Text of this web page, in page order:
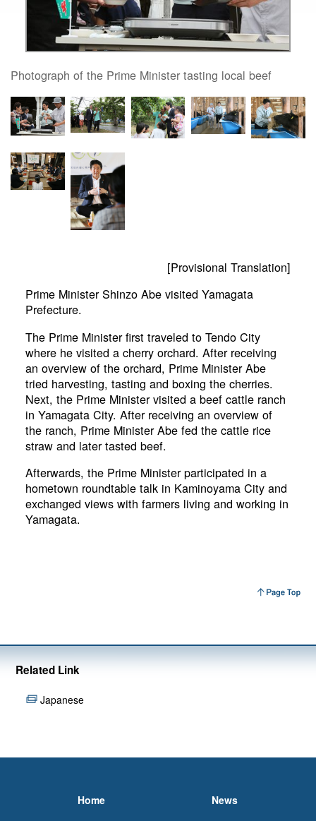
Photograph of the Prime Minister tasting local beef
[Provisional Translation]
Prime Minister Shinzo Abe visited Yamagata
Prefecture.
The Prime Minister first traveled to Tendo City
where he visited a cherry orchard. After receiving
an overview of the orchard, Prime Minister Abe
tried harvesting, tasting and boxing the cherries.
Next, the Prime Minister visited a beef cattle ranch
in Yamagata City. After receiving an overview of
the ranch, Prime Minister Abe fed the cattle rice
straw and later tasted beef.
Afterwards, the Prime Minister participated in a
hometown roundtable talk in Kaminoyama City and
exchanged views with farmers living and working in
Yamagata.
Related Link
Japanese
Home News